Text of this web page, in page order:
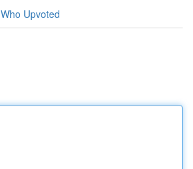
Who Upvoted